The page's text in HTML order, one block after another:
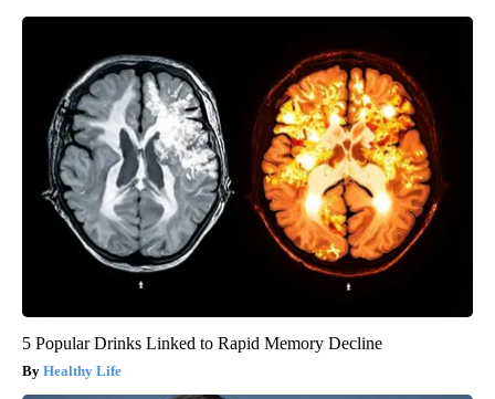
5 Popular Drinks Linked to Rapid Memory Decline
Healthy Life